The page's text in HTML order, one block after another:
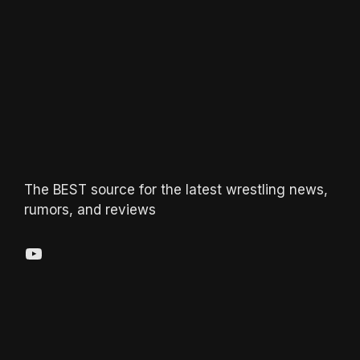
The BEST source for the latest wrestling news,
rumors, and reviews
YouTube